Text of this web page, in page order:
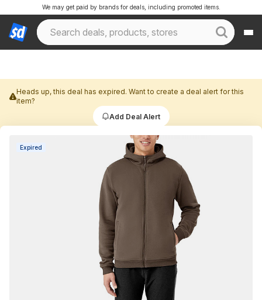
We may get paid by brands for deals, including promoted items.
Heads up, this deal has expired. Want to create a deal alert for this
item?
Add Deal Alert
Expired